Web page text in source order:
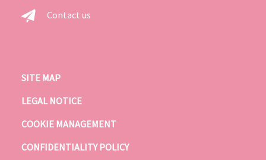
Contact us
SITE MAP
LEGAL NOTICE
COOKIE MANAGEMENT
CONFIDENTIALITY POLICY